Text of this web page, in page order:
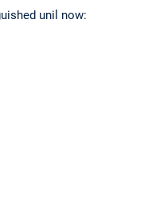
unil now: